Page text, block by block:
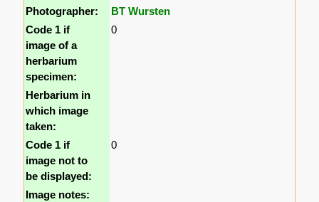
Photographer:
BT Wursten
Code 1 if
image of a
herbarium
specimen:
0
Herbarium in
which image
taken:
Code 1 if
image not to
be displayed:
0
Image notes: